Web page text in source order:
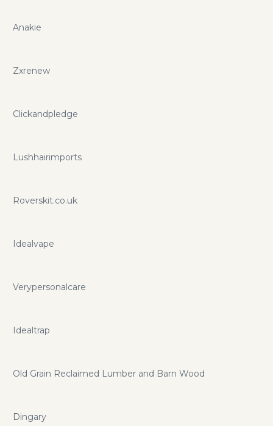
Anakie
Zxrenew
Clickandpledge
Lushhairimports
Roverskit.co.uk
Idealvape
Verypersonalcare
Idealtrap
Old Grain Reclaimed Lumber and Barn Wood
Dingary